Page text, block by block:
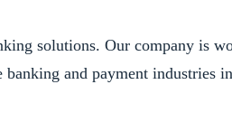
solutions. Our company is
and payment industries